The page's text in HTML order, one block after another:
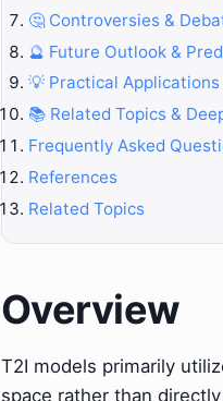
🤔 Controversies &
🔮 Future Outlook &
💡 Practical Applications
📚 Related Topics &
Frequently Asked
References
Related Topics
Overview
T2I models primarily
space rather than